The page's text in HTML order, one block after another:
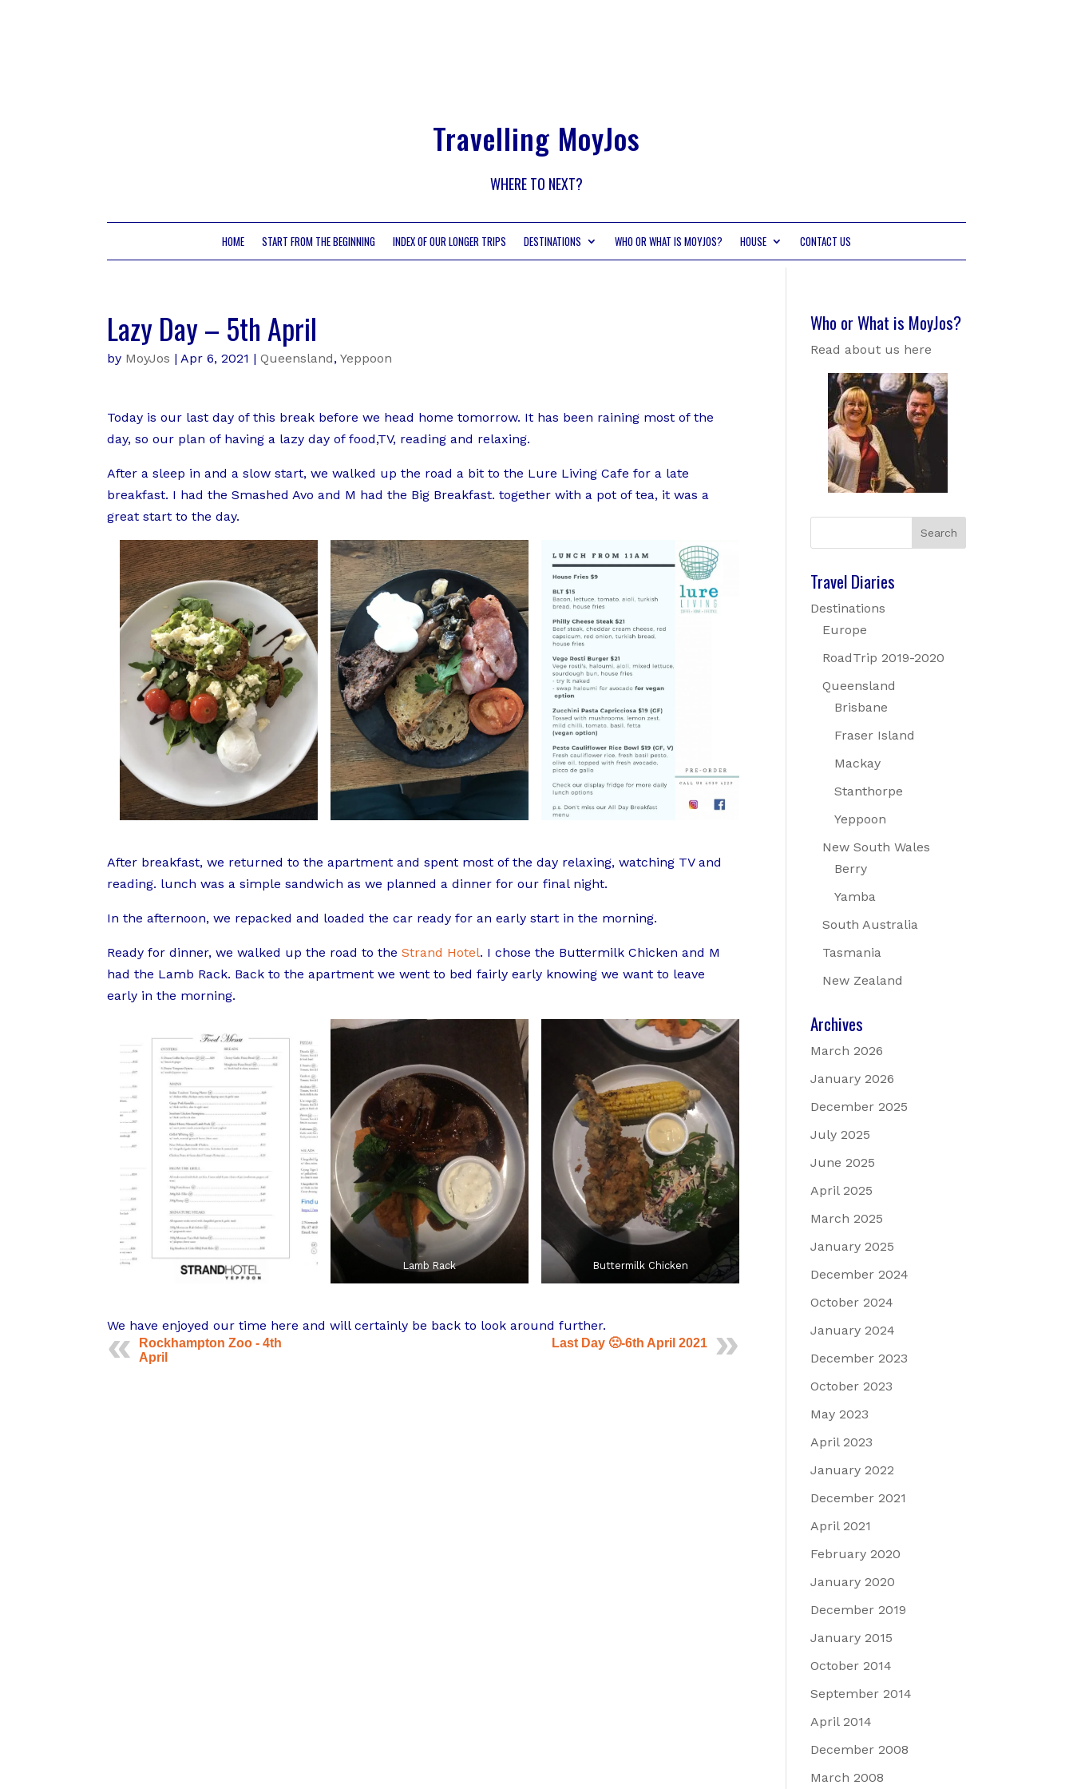
Travelling MoyJos
WHERE TO NEXT?
HOME START FROM THE BEGINNING INDEX OF OUR LONGER TRIPS DESTINATIONS WHO OR WHAT IS MOYJOS? HOUSE CONTACT US
Lazy Day – 5th April
by MoyJos |Apr 6, 2021 |Queensland,Yeppoon
Today is our last day of this break before we head home tomorrow. It has been raining most of the
day, so our plan of having a lazy day of food,TV, reading and relaxing.
After a sleep in and a slow start, we walked up the road a bit to the Lure Living Cafe for a late
breakfast. I had the Smashed Avo and M had the Big Breakfast. together with a pot of tea, it was a
great start to the day.
After breakfast, we returned to the apartment and spent most of the day relaxing, watching TV and
reading. lunch was a simple sandwich as we planned a dinner for our final night.
In the afternoon, we repacked and loaded the car ready for an early start in the morning.
Ready for dinner, we walked up the road to theStrand Hotel. I chose the Buttermilk Chicken and M
had the Lamb Rack. Back to the apartment we went to bed fairly early knowing we want to leave
early in the morning.
Lamb Rack Buttermilk Chicken
We have enjoyed our time here and will certainly be back to look around further.
Rockhampton Zoo - 4th
April
Last Day 🙁-6th April 2021
Who or What is MoyJos?
Read about us here
Travel Diaries
Destinations
Europe
RoadTrip 2019-2020
Queensland
Brisbane
Fraser Island
Mackay
Stanthorpe
Yeppoon
New South Wales
Berry
Yamba
South Australia
Tasmania
New Zealand
Archives
March 2026
January 2026
December 2025
July 2025
June 2025
April 2025
March 2025
January 2025
December 2024
October 2024
January 2024
December 2023
October 2023
May 2023
April 2023
January 2022
December 2021
April 2021
February 2020
January 2020
December 2019
January 2015
October 2014
September 2014
April 2014
December 2008
March 2008